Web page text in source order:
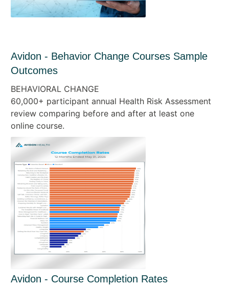
Avidon - Behavior Change Courses Sample
Outcomes
BEHAVIORAL CHANGE
60,000+ participant annual Health Risk Assessment
review comparing before and after at least one
online course.
Avidon - Course Completion Rates